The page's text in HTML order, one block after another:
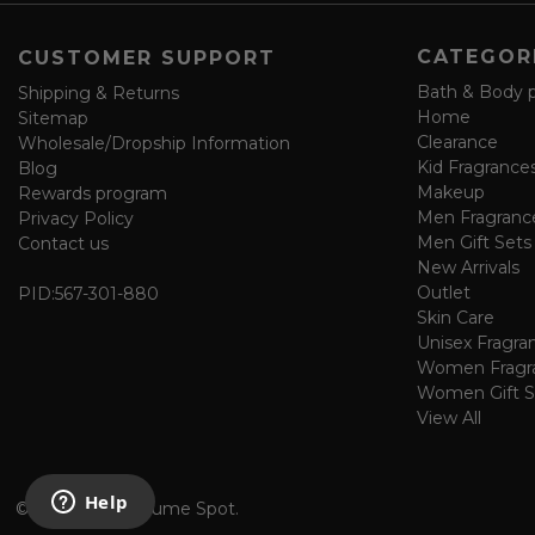
f
m
CUSTOMER SUPPORT
Shipping & Returns
Sitemap
Wholesale/Dropship Information
Blog
Rewards program
Privacy Policy
Contact us
PID:567-301-880
Bath & Body
Home
Clearance
Kid
Makeup
Men
Men Gift Sets
New Arrivals
Outlet
Skin Care
Unisex
Women
Women Gift
View All
© 2026 The Perfume Spot.